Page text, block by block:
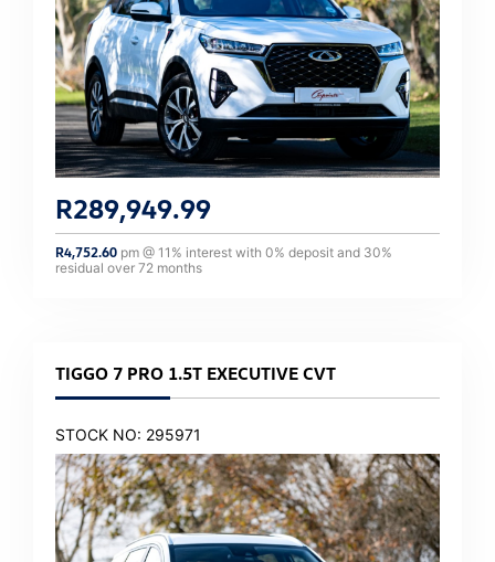
R289,949.99
R4,752.60 pm @ 11 % interest with 0% deposit and 30%
residual over 72 months
TIGGO 7 PRO 1.5T EXECUTIVE CVT
STOCK NO: 295971